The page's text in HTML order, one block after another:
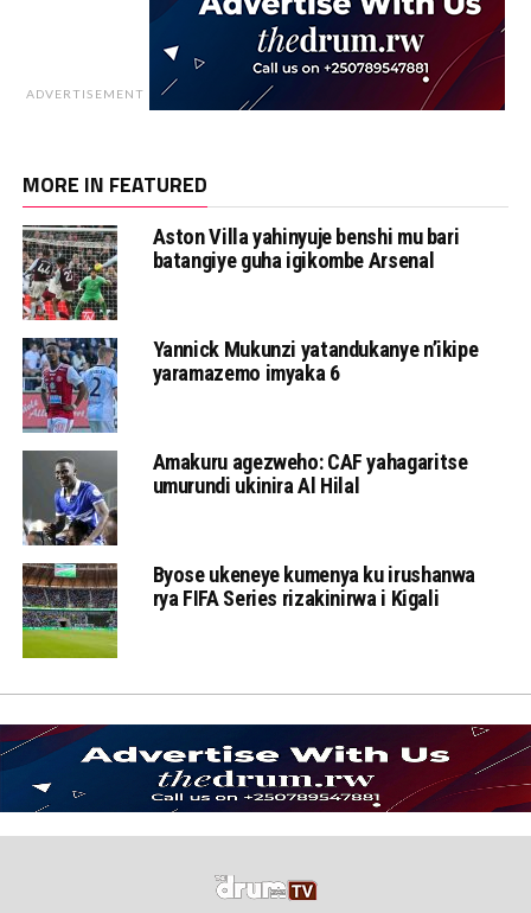
ADVERTISEMENT
MORE IN FEATURED
Aston Villa yahinyuje benshi mu bari
batangiye guha igikombe Arsenal
Yannick Mukunzi yatandukanye n’ikipe
yaramazemo imyaka 6
Amakuru agezweho: CAF yahagaritse
umurundi ukinira Al Hilal
Byose ukeneye kumenya ku irushanwa
rya FIFA Series rizakinirwa i Kigali